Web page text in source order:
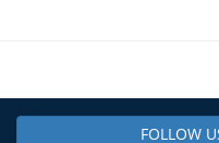
FOLLOW